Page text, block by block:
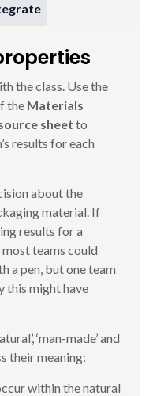
the class. Use the
the Materials
sheet to
results for each
about the
material. If
results for a
teams could
a pen, but one team
this might have
‘man-made’ and
their meaning:
within the natural